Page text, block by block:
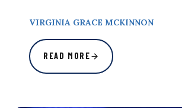
VIRGINIA GRACE MCKINNON
READ MORE